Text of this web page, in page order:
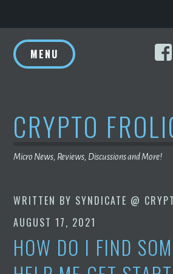
to
content
MENU
CRYPTO
Micro News, Reviews, Discussions and More!
WRITTEN BY SYNDICATE @
AUGUST 17, 2021
HOW DO I FIND